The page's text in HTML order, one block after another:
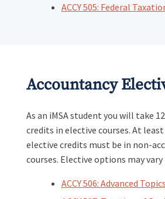
ACCY 505: Federal
Accountancy
As an iMSA student you will take
credits in elective courses. At
elective credits must be in non-
courses. Elective options may
ACCY 506: Advanced